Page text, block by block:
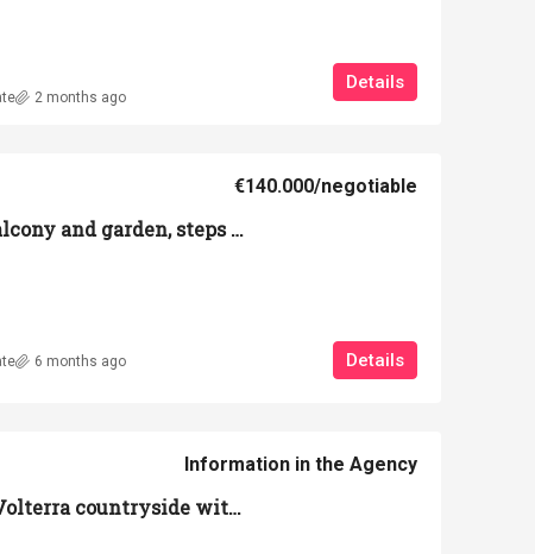
Details
2 months ago
Apartment with balcony and garden, steps from Volterra's historic center.
€140.000/negotiable
Details
6 months ago
Farmhouse in the Volterra countryside with large park and garage
Information in the Agency